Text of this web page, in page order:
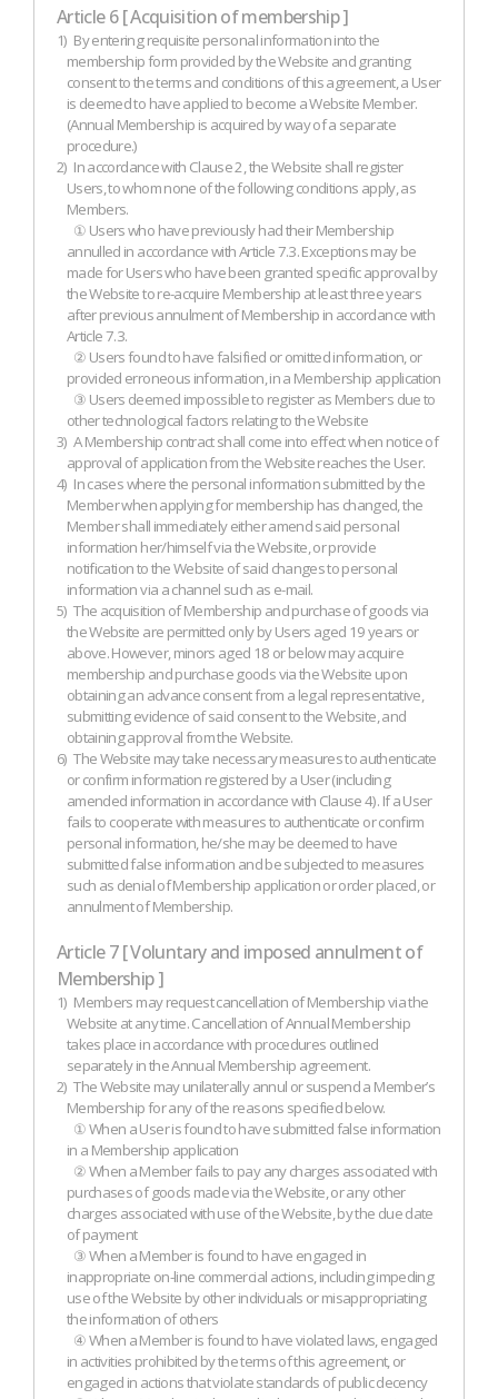
Article 6 [ Acquisition of membership ]
1) By entering requisite personal information into the
membership form provided by the Website and granting
consent to the terms and conditions of this agreement, a User
is deemed to have applied to become a Website Member.
(Annual Membership is acquired by way of a separate
procedure.)
2) In accordance with Clause 2, the Website shall register
Users, to whom none of the following conditions apply, as
Members.
① Users who have previously had their Membership
annulled in accordance with Article 7.3. Exceptions may be
made for Users who have been granted specific approval by
the Website to re-acquire Membership at least three years
after previous annulment of Membership in accordance with
Article 7.3.
② Users found to have falsified or omitted information, or
provided erroneous information, in a Membership application
③ Users deemed impossible to register as Members due to
other technological factors relating to the Website
3) A Membership contract shall come into effect when notice of
approval of application from the Website reaches the User.
4) In cases where the personal information submitted by the
Member when applying for membership has changed, the
Member shall immediately either amend said personal
information her/himself via the Website, or provide
notification to the Website of said changes to personal
information via a channel such as e-mail.
5) The acquisition of Membership and purchase of goods via
the Website are permitted only by Users aged 19 years or
above. However, minors aged 18 or below may acquire
membership and purchase goods via the Website upon
obtaining an advance consent from a legal representative,
submitting evidence of said consent to the Website, and
obtaining approval from the Website.
6) The Website may take necessary measures to authenticate
or confirm information registered by a User (including
amended information in accordance with Clause 4). If a User
fails to cooperate with measures to authenticate or confirm
personal information, he/she may be deemed to have
submitted false information and be subjected to measures
such as denial of Membership application or order placed, or
annulment of Membership.
Article 7 [ Voluntary and imposed annulment of
Membership ]
1) Members may request cancellation of Membership via the
Website at any time. Cancellation of Annual Membership
takes place in accordance with procedures outlined
separately in the Annual Membership agreement.
2) The Website may unilaterally annul or suspend a Member’s
Membership for any of the reasons specified below.
① When a User is found to have submitted false information
in a Membership application
② When a Member fails to pay any charges associated with
purchases of goods made via the Website, or any other
charges associated with use of the Website, by the due date
of payment
③ When a Member is found to have engaged in
inappropriate on-line commercial actions, including impeding
use of the Website by other individuals or misappropriating
the information of others
④ When a Member is found to have violated laws, engaged
in activities prohibited by the terms of this agreement, or
engaged in actions that violate standards of public decency